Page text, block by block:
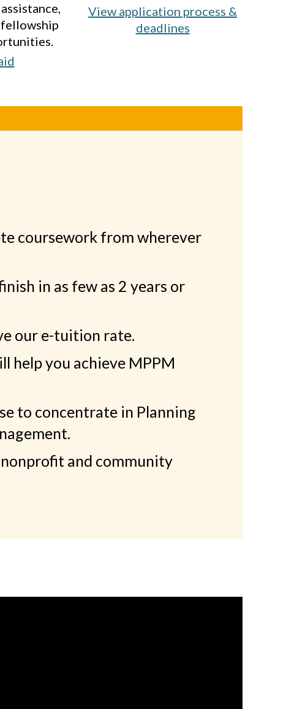
fellowship
View application process &
deadlines
coursework from wherever
in as few as 2 years or
our e-tuition rate.
help you achieve MPPM
to concentrate in Planning
and community